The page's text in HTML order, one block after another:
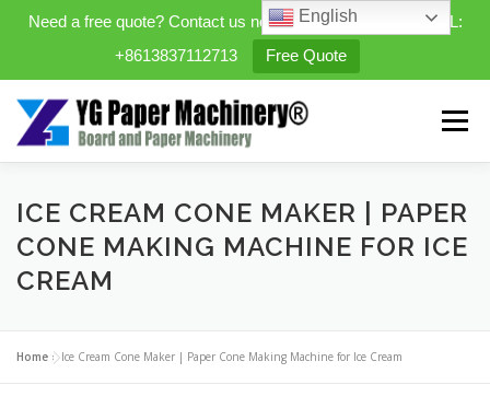
Need a free quote? Contact us now. WhatsApp/WeChat/TEL:
+8613837112713
Free Quote
content
Menu
HOME PRODUCTS
EXPANDABLE PREFAB HOMES
MINI STREET CLEANER CASES
ICE CREAM CONE MAKER | PAPER
CONE MAKING MACHINE FOR ICE
CREAM
Home »Ice Cream Cone Maker | Paper Cone Making Machine for Ice Cream
English